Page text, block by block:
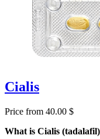
Cialis
Price from 40.00 $
What is Cialis